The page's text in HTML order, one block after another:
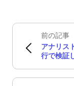
前の記事
アナリス
行で検証